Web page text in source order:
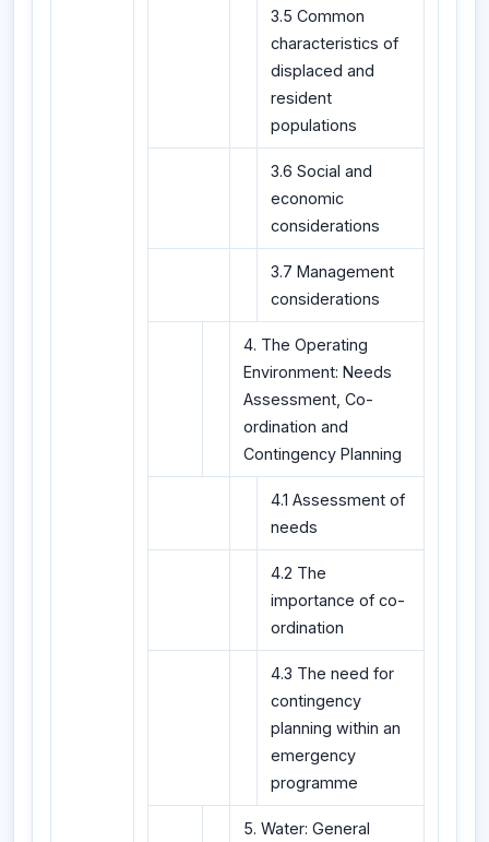
3.5 Common
characteristics of
displaced and
resident
populations
3.6 Social and
economic
considerations
3.7 Management
considerations
4. The Operating
Environment: Needs
Assessment, Co-
ordination and
Contingency Planning
4.1 Assessment of
needs
4.2 The
importance of co-
ordination
4.3 The need for
contingency
planning within an
emergency
programme
5. Water: General